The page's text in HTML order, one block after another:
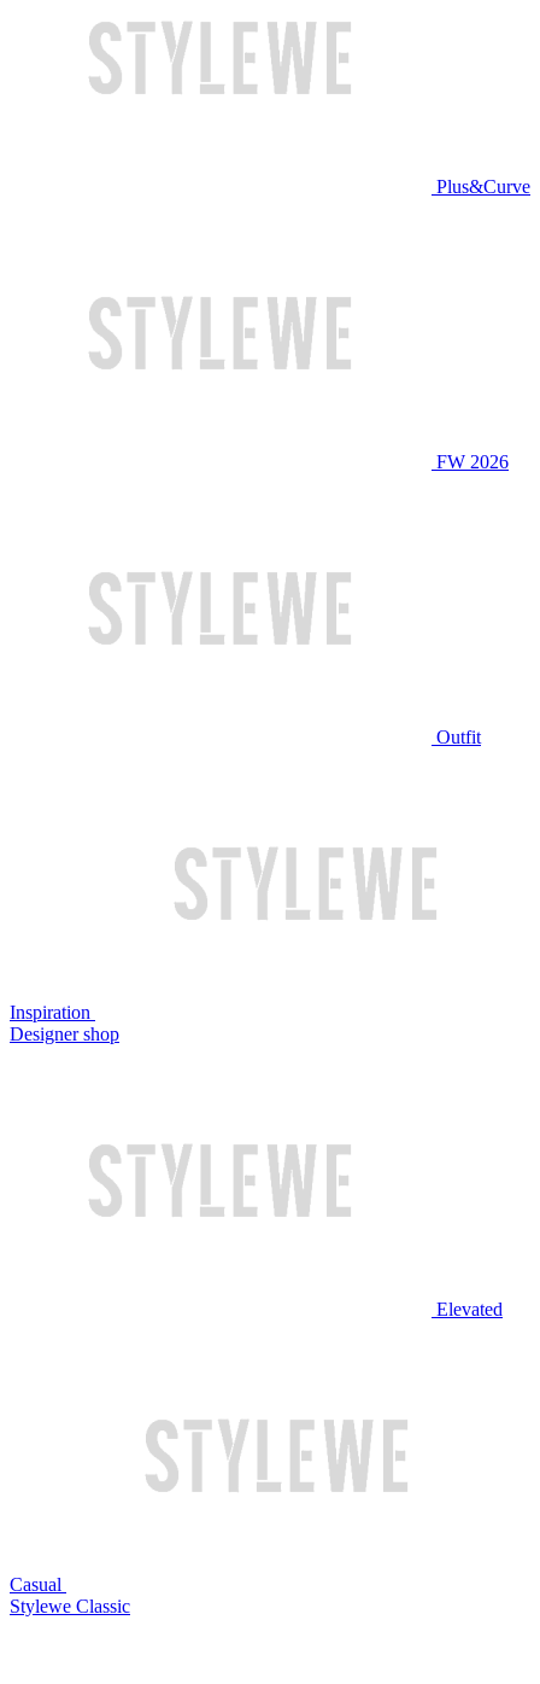
Plus&Curve
FW 2026
Outfit
Inspiration
Designer shop
Elevated
Casual
Stylewe Classic